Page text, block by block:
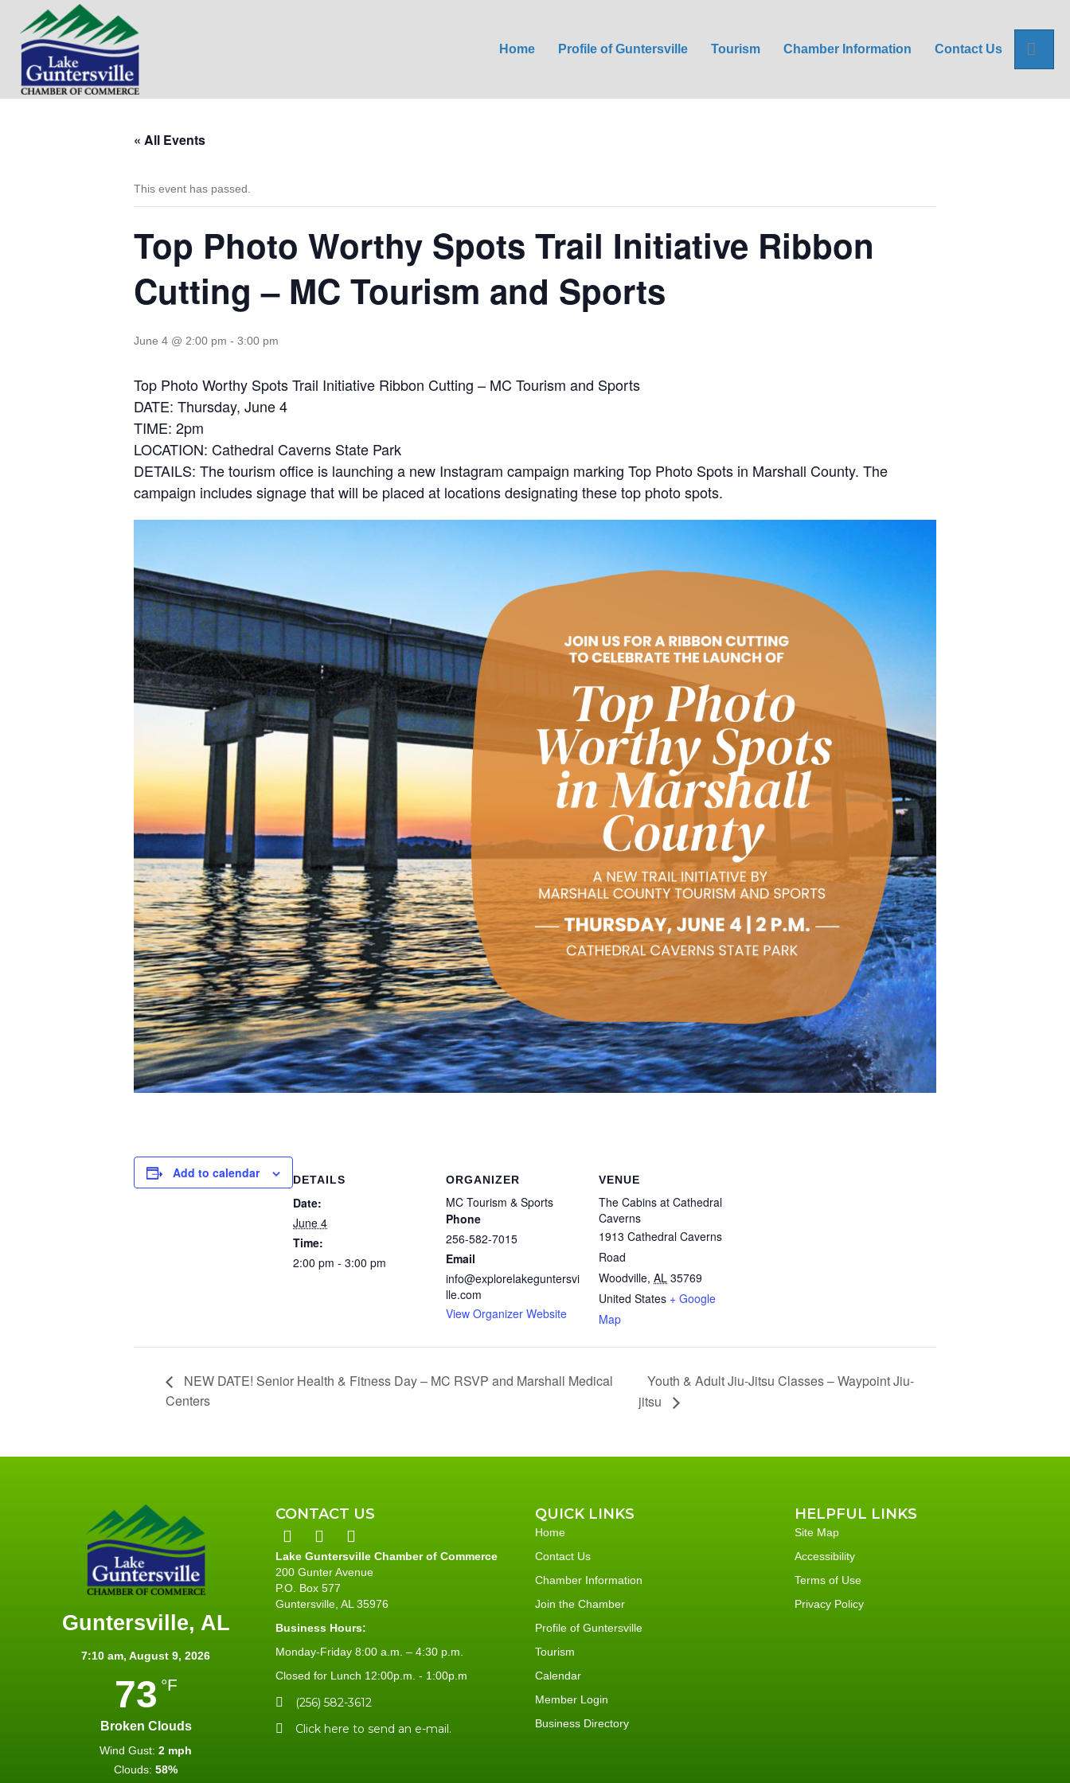
Home Profile of Guntersville Tourism Chamber Information Contact Us
« All Events
This event has passed.
Top Photo Worthy Spots Trail Initiative Ribbon
Cutting – MC Tourism and Sports
June 4 @ 2:00 pm - 3:00 pm
Top Photo Worthy Spots Trail Initiative Ribbon Cutting – MC Tourism and Sports
DATE: Thursday, June 4
TIME: 2pm
LOCATION: Cathedral Caverns State Park
DETAILS: The tourism office is launching a new Instagram campaign marking Top Photo Spots in Marshall County. The
campaign includes signage that will be placed at locations designating these top photo spots.
Add to calendar DETAILS
Date:
June 4
Time:
2:00 pm - 3:00 pm
ORGANIZER
MC Tourism & Sports
Phone
256-582-7015
Email
info@explorelakeguntersvi
lle.com
View Organizer Website
VENUE
The Cabins at Cathedral
Caverns
1913 Cathedral Caverns
Road
Woodville, AL 35769
United States + Google
Map
NEW DATE! Senior Health & Fitness Day – MC RSVP and Marshall Medical
Centers
Youth & Adult Jiu-Jitsu Classes – Waypoint Jiu-
jitsu
Guntersville, AL
7:10 am, August 9, 2026
73 °F
Broken Clouds
Wind Gust: 2 mph
Clouds: 58%
CONTACT US
Lake Guntersville Chamber of Commerce
200 Gunter Avenue
P.O. Box 577
Guntersville, AL 35976
Business Hours:
Monday-Friday 8:00 a.m. – 4:30 p.m.
Closed for Lunch 12:00p.m. - 1:00p.m
(256) 582-3612
Click here to send an e-mail.
QUICK LINKS
Home
Contact Us
Chamber Information
Join the Chamber
Profile of Guntersville
Tourism
Calendar
Member Login
Business Directory
HELPFUL LINKS
Site Map
Accessibility
Terms of Use
Privacy Policy